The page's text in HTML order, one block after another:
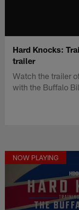
Hard Knocks:
trailer
Watch the trailer
with the Buffalo
NOW PLAYING